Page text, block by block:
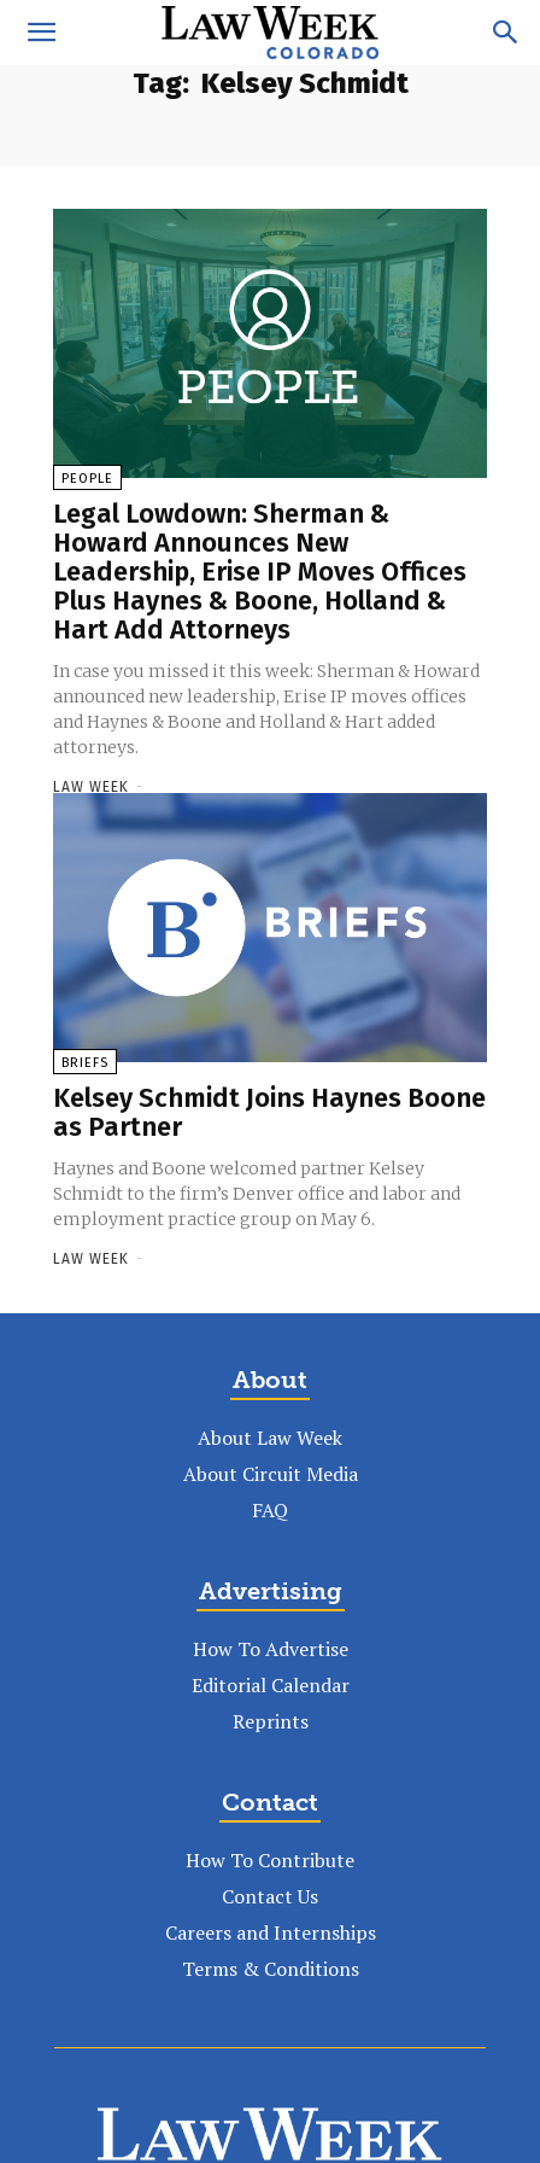
Tag: Kelsey Schmidt
PEOPLE
Legal Lowdown: Sherman &
Howard Announces New
Leadership, Erise IP Moves Offices
Plus Haynes & Boone, Holland &
Hart Add Attorneys
In case you missed it this week: Sherman & Howard
announced new leadership, Erise IP moves offices
and Haynes & Boone and Holland & Hart added
attorneys.
LAW WEEK -
BRIEFS
Kelsey Schmidt Joins Haynes Boone
as Partner
Haynes and Boone welcomed partner Kelsey
Schmidt to the firm’s Denver office and labor and
employment practice group on May 6.
LAW WEEK -
About
About Law Week
About Circuit Media
FAQ
Advertising
How To Advertise
Editorial Calendar
Reprints
Contact
How To Contribute
Contact Us
Careers and Internships
Terms & Conditions